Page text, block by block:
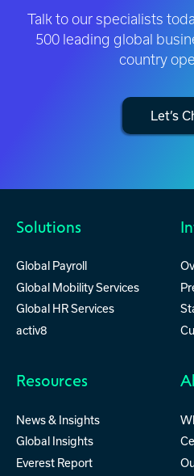
Talk to our specialists
500 leading global
country
Let’s
Solutions
Global Payroll
Global Mobility Services
Global HR Services
activ8
Resources
News & Insights
Global Insights
Everest Report